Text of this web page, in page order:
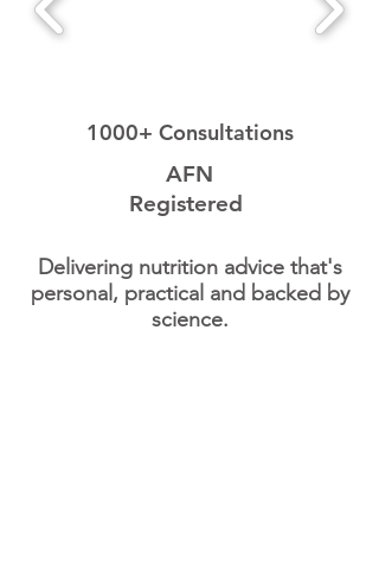
1000+ Consultations
AFN
Registered
Delivering nutrition advice that's
personal, practical and backed by
science.